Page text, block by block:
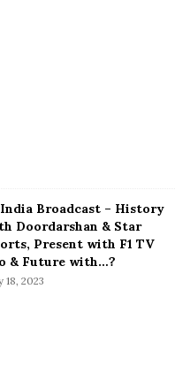
India Broadcast – History
Doordarshan & Star
Present with F1 TV
& Future with…?
18, 2023